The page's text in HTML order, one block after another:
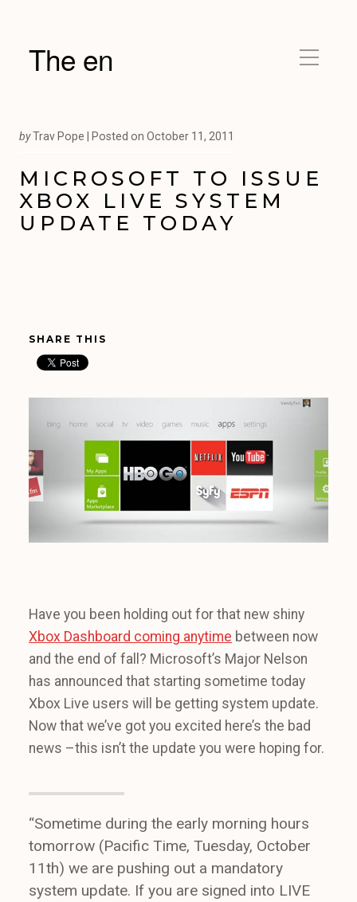
The en
byTrav Pope | Posted on October 11, 2011
MICROSOFT TO ISSUE
XBOX LIVE SYSTEM
UPDATE TODAY
SHARE THIS
Have you been holding out for that new shiny
Xbox Dashboard coming anytime between now
and the end of fall? Microsoft’s Major Nelson
has announced that starting sometime today
Xbox Live users will be getting system update.
Now that we’ve got you excited here’s the bad
news –this isn’t the update you were hoping for.
“Sometime during the early morning hours
tomorrow (Pacific Time, Tuesday, October
11th) we are pushing out a mandatory
system update. If you are signed into LIVE